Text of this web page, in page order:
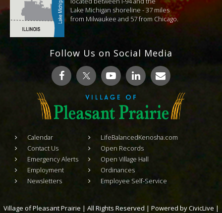
Lake Michigan shoreline - 37 miles
from Milwaukee and 57 from Chicago.
Follow Us on Social Media
Calendar
Contact Us
Emergency Alerts
Employment
Newsletters
LifeBalancedKenosha.com
Open Records
Open Village Hall
Ordinances
Employee Self-Service
Village of Pleasant Prairie | All Rights Reserved | Powered byCivicLive |